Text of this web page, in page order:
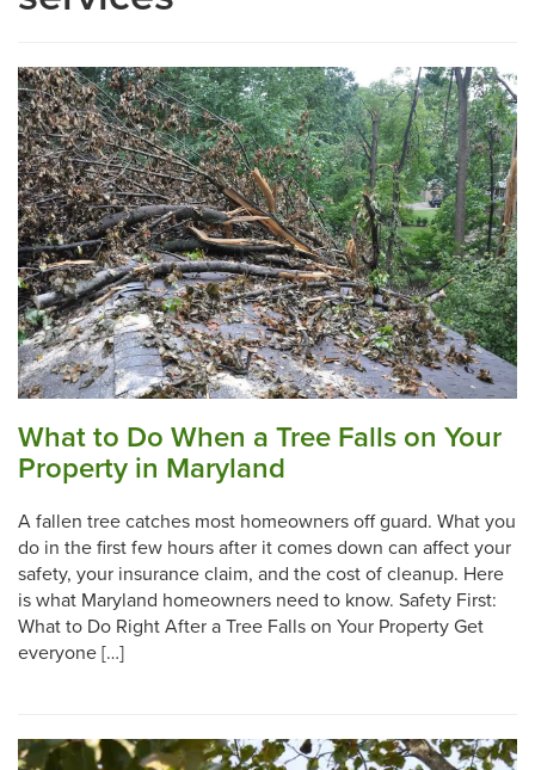
What to Do When a Tree Falls on Your
Property in Maryland
A fallen tree catches most homeowners off guard. What you
do in the first few hours after it comes down can affect your
safety, your insurance claim, and the cost of cleanup. Here
is what Maryland homeowners need to know. Safety First:
What to Do Right After a Tree Falls on Your Property Get
everyone […]